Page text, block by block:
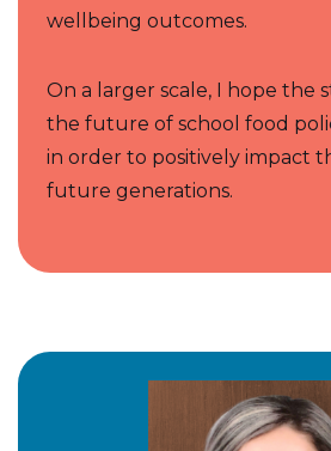
wellbeing outcomes.
On a larger scale, I hope the
the future of school food
in order to positively impact
future generations.